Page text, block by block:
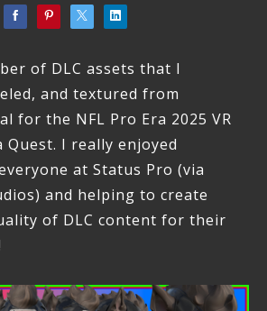
of DLC assets that I
and textured from
for the NFL Pro Era 2025 VR
Quest. I really enjoyed
at Status Pro (via
and helping to create
of DLC content for their